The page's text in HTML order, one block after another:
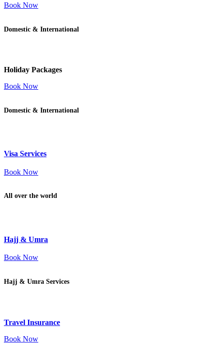
Book Now
Domestic & International
Holiday Packages
Book Now
Domestic & International
Visa Services
Book Now
All over the world
Hajj & Umra
Book Now
Hajj & Umra Services
Travel Insurance
Book Now